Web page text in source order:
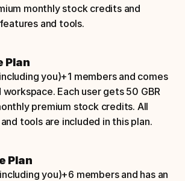
monthly stock credits and
and tools.
Plan
you)+1 members and comes
Each user gets 50 GBR
premium stock credits. All
tools are included in this plan.
Plan
you)+6 members and has an